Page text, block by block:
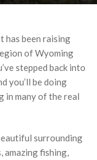
has been raising
of Wyoming
stepped back into
you’ll be doing
in many of the real
surrounding
amazing fishing,